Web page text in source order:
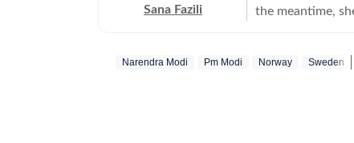
Sana Fazili
the meantime,
she also tried
Narendra Modi Pm Modi Norway Sweden